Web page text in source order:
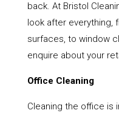
back. At Bristol
look after everything,
surfaces, to window
enquire about your
Office Cleaning
Cleaning the office is